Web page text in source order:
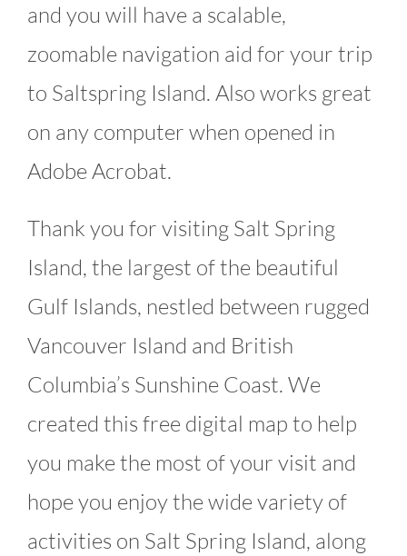
and you will have a scalable,
zoomable navigation aid for your trip
to Saltspring Island. Also works great
on any computer when opened in
Adobe Acrobat.
Thank you for visiting Salt Spring
Island, the largest of the beautiful
Gulf Islands, nestled between rugged
Vancouver Island and British
Columbia’s Sunshine Coast. We
created this free digital map to help
you make the most of your visit and
hope you enjoy the wide variety of
activities on Salt Spring Island, along